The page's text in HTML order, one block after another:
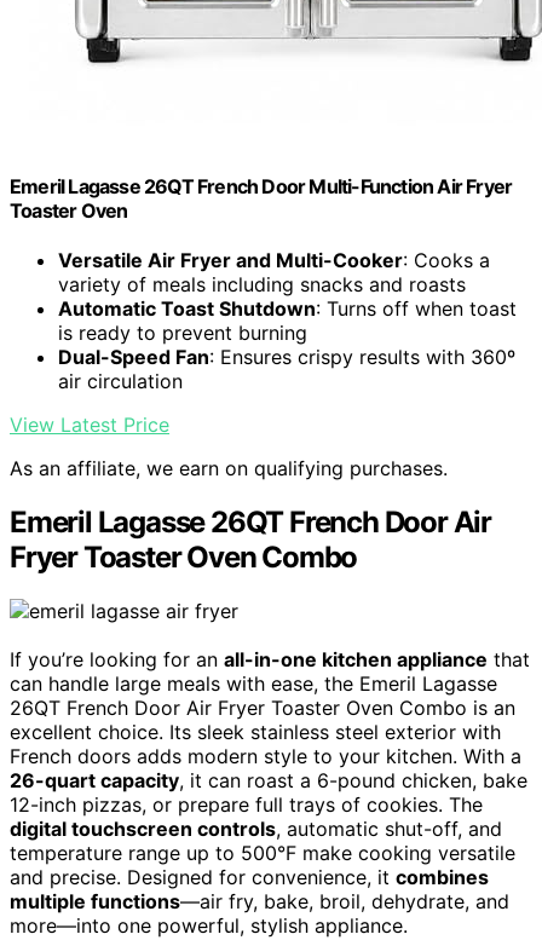
Emeril Lagasse 26QT French Door Multi-Function Air Fryer
Toaster Oven
Versatile Air Fryer and Multi-Cooker: Cooks a
variety of meals including snacks and roasts
Automatic Toast Shutdown: Turns off when toast
is ready to prevent burning
Dual-Speed Fan: Ensures crispy results with 360º
air circulation
View Latest Price
As an affiliate, we earn on qualifying purchases.
Emeril Lagasse 26QT French Door Air
Fryer Toaster Oven Combo
If you’re looking for an all-in-one kitchen appliance that
can handle large meals with ease, the Emeril Lagasse
26QT French Door Air Fryer Toaster Oven Combo is an
excellent choice. Its sleek stainless steel exterior with
French doors adds modern style to your kitchen. With a
26-quart capacity, it can roast a 6-pound chicken, bake
12-inch pizzas, or prepare full trays of cookies. The
digital touchscreen controls, automatic shut-off, and
temperature range up to 500°F make cooking versatile
and precise. Designed for convenience, it combines
multiple functions—air fry, bake, broil, dehydrate, and
more—into one powerful, stylish appliance.